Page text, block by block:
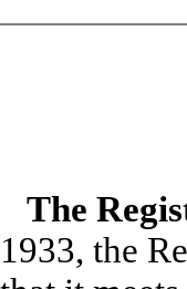
The
1933, the